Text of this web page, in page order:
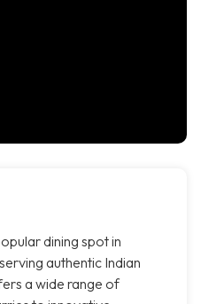
dining spot in
authentic Indian
a wide range of